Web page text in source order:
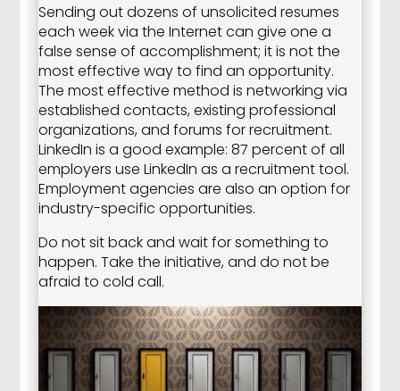
Sending out dozens of unsolicited resumes
each week via the Internet can give one a
false sense of accomplishment; it is not the
most effective way to find an opportunity.
The most effective method is networking via
established contacts, existing professional
organizations, and forums for recruitment.
LinkedIn is a good example: 87 percent of all
employers use LinkedIn as a recruitment tool.
Employment agencies are also an option for
industry-specific opportunities.
Do not sit back and wait for something to
happen. Take the initiative, and do not be
afraid to cold call.